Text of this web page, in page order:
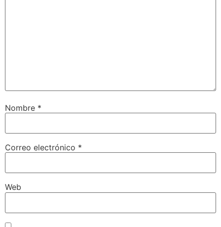
Nombre *
Correo electrónico *
Web